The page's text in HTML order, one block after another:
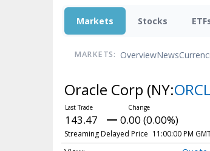
Markets Stocks
MARKETS: OverviewNews
Oracle Corp (NY:ORCL
143.47 0.00 (0.00%)
Streaming Delayed Price 11:00:00 PM